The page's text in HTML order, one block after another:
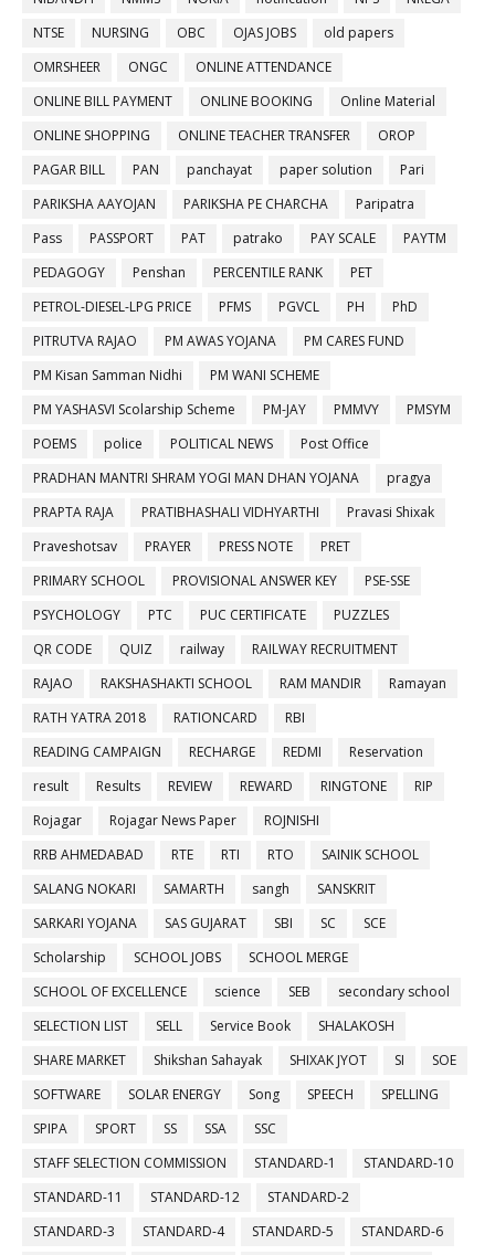
NTSE
NURSING OBC OJAS JOBS
old papers
OMRSHEER
ONGC
ONLINE ATTENDANCE
ONLINE BILL PAYMENT
ONLINE BOOKING
Online Material
ONLINE SHOPPING
ONLINE TEACHER TRANSFER
OROP
PAGAR BILL
PAN panchayat paper solution
Pari
PARIKSHA AAYOJAN
PARIKSHA PE CHARCHA
Paripatra
Pass
PASSPORT PAT patrako PAY SCALE
PAYTM
PEDAGOGY
Penshan PERCENTILE RANK
PET
PETROL-DIESEL-LPG PRICE
PFMS PGVCL PH
PhD
PITRUTVA RAJAO
PM AWAS YOJANA
PM CARES FUND
PM Kisan Samman Nidhi
PM WANI SCHEME
PM YASHASVI Scolarship Scheme
PM-JAY PMMVY
PMSYM
POEMS
police POLITICAL NEWS
Post Office
PRADHAN MANTRI SHRAM YOGI MAN DHAN YOJANA
pragya
PRAPTA RAJA
PRATIBHASHALI VIDHYARTHI
Pravasi Shixak
Praveshotsav
PRAYER PRESS NOTE
PRET
PRIMARY SCHOOL
PROVISIONAL ANSWER KEY
PSE-SSE
PSYCHOLOGY
PTC PUC CERTIFICATE
PUZZLES
QR CODE
QUIZ railway
RAILWAY RECRUITMENT
RAJAO
RAKSHASHAKTI SCHOOL RAM MANDIR
Ramayan
RATH YATRA 2018
RATIONCARD
RBI
READING CAMPAIGN
RECHARGE REDMI
Reservation
result
Results REVIEW REWARD RINGTONE
RIP
Rojagar
Rojagar News Paper
ROJNISHI
RRB AHMEDABAD
RTE RTI RTO
SAINIK SCHOOL
SALANG NOKARI
SAMARTH sangh
SANSKRIT
SARKARI YOJANA
SAS GUJARAT SBI SC
SCE
Scholarship
SCHOOL JOBS
SCHOOL MERGE
SCHOOL OF EXCELLENCE
science SEB
secondary school
SELECTION LIST
SELL Service Book
SHALAKOSH
SHARE MARKET
Shikshan Sahayak SHIXAK JYOT SI
SOE
SOFTWARE
SOLAR ENERGY Song SPEECH
SPELLING
SPIPA
SPORT SS SSA
SSC
STAFF SELECTION COMMISSION
STANDARD-1
STANDARD-10
STANDARD-11
STANDARD-12
STANDARD-2
STANDARD-3
STANDARD-4 STANDARD-5
STANDARD-6